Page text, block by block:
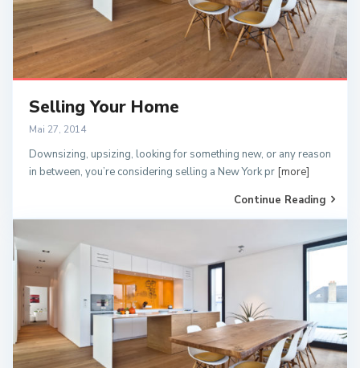
Selling Your Home
Mai 27, 2014
Downsizing, upsizing, looking for something new, or any reason
in between, you’re considering selling a New York pr [more]
Continue Reading